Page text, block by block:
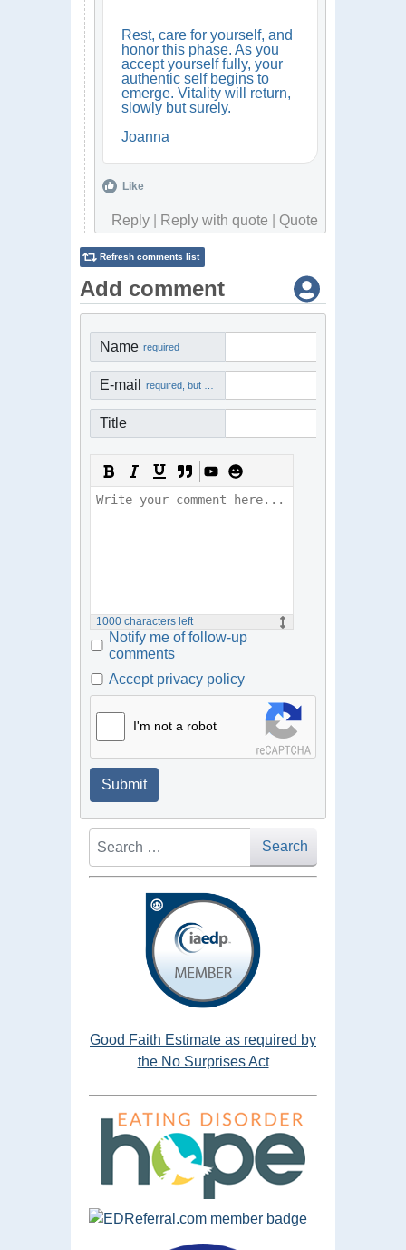
Rest, care for yourself, and
honor this phase. As you
accept yourself fully, your
authentic self begins to
emerge. Vitality will return,
slowly but surely.
Joanna
Like
Reply Reply with quote Quote
Refresh comments list
Add comment
Name required
E-mail
Title
1000 characters left
Notify me of follow-up
comments
Accept privacy policy
I'm not a robot
Submit
Search
Search
Good Faith Estimate as required by
the No Surprises Act